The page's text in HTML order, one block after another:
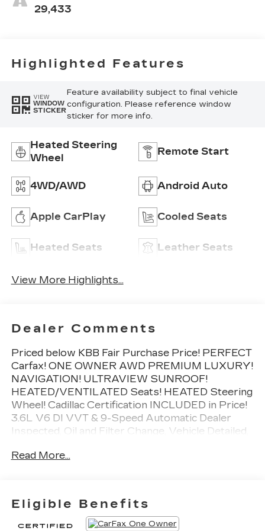
Perforated
29,433
Highlighted Features
VIEW
WINDOW
STICKER
Feature availability subject to final vehicle
configuration. Please reference window
sticker for more info.
Heated Steering
Wheel
Remote Start
4WD/AWD Android Auto
Apple CarPlay Cooled Seats
Heated Seats Leather Seats
View More Highlights...
Dealer Comments
Priced below KBB Fair Purchase Price! PERFECT
Carfax! ONE OWNER AWD PREMIUM LUXURY!
NAVIGATION! ULTRAVIEW SUNROOF!
HEATED/VENTILATED Seats! HEATED Steering
Wheel! Cadillac Certification INCLUDED in Price!
3.6L V6 DI VVT & 9-Speed Automatic Dealer
Inspected, Oil and Filter Change, Vehicle Detailed,
Emergency Braking, Dual Driver Info Center
Luxury Package 1SD, Teen Driver.
Cadillac Certified Pre-Owned Details:
Read More...
Eligible Benefits